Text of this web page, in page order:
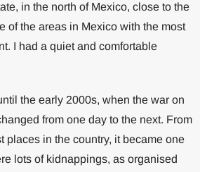
in the north of Mexico, close to the
of the areas in Mexico with the most
I had a quiet and comfortable
the early 2000s, when the war on
from one day to the next. From
places in the country, it became one
lots of kidnappings, as organised